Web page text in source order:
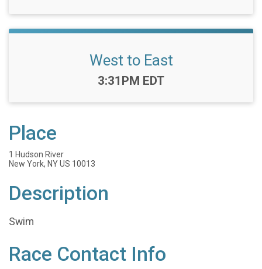
West to East
Time:
3:31PM EDT
Place
1 Hudson River
New York, NY US 10013
Description
Swim
Race Contact Info